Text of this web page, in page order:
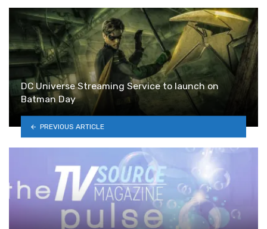
DC Universe Streaming Service to launch on
Batman Day
PREVIOUS ARTICLE